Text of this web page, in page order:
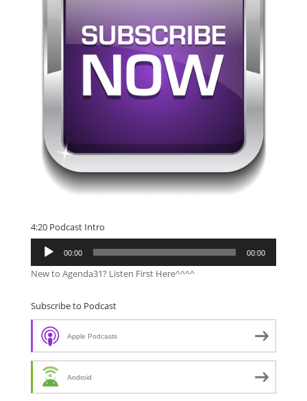
4:20 Podcast Intro
Audio
Player
00:00 00:00
New to Agenda31? Listen First Here^^^^
Subscribe to Podcast
Apple Podcasts
Android